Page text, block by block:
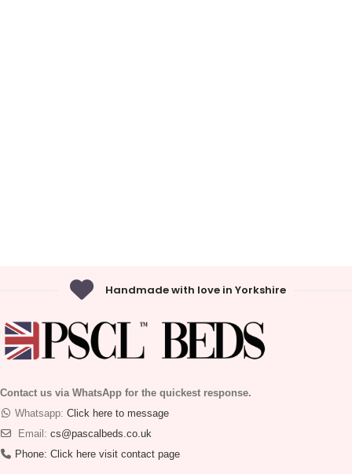
Handmade with love in Yorkshire
Contact us via WhatsApp for the quickest response.
Whatsapp: Click here to message
Email: cs@pascalbeds.co.uk
Phone: Click here visit contact page